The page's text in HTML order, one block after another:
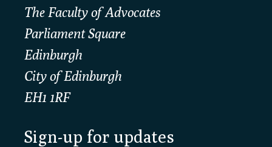
The Faculty of Advocates
Parliament Square
Edinburgh
City of Edinburgh
EH1 1RF
Sign-up for updates